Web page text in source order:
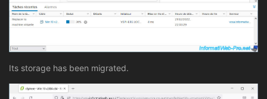
Its storage has been migrated.